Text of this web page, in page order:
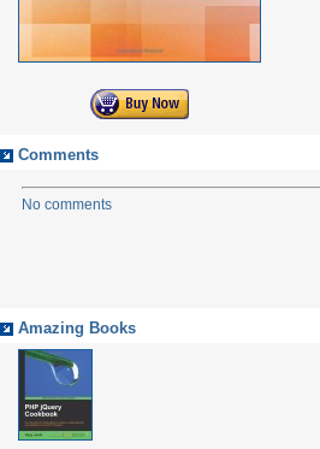
Comments
No comments
Amazing Books